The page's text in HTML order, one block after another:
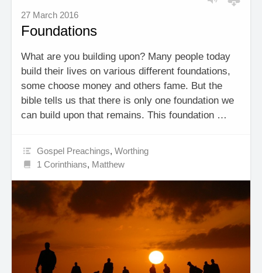
27 March 2016
Foundations
What are you building upon? Many people today
build their lives on various different foundations,
some choose money and others fame. But the
bible tells us that there is only one foundation we
can build upon that remains. This foundation …
Gospel Preachings,Worthing
1 Corinthians, Matthew